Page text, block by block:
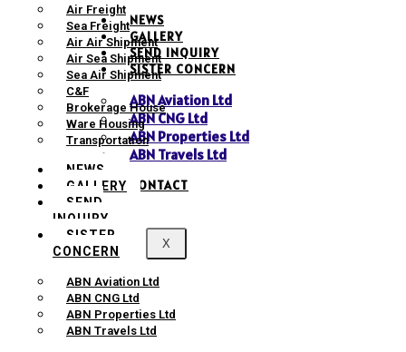
NEWS
GALLERY
SEND INQUIRY
SISTER CONCERN
ABN Aviation Ltd
ABN CNG Ltd
ABN Properties Ltd
ABN Travels Ltd
CONTACT
X
Air Freight
Sea Freight
Air Air Shipment
Air Sea Shipment
Sea Air Shipment
C&F
Brokerage House
Ware Housing
Transportation
NEWS
GALLERY
SEND
INQUIRY
SISTER
CONCERN
ABN Aviation Ltd
ABN CNG Ltd
ABN Properties Ltd
ABN Travels Ltd